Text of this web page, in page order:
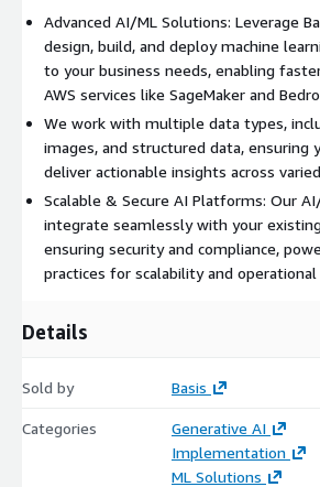
Advanced AI/ML Solutions: Leverage
design, build, and deploy machine
to your business needs, enabling
AWS services like SageMaker and
We work with multiple data types,
images, and structured data, ensuring
deliver actionable insights across
Scalable & Secure AI Platforms: Our
integrate seamlessly with your
ensuring security and compliance,
practices for scalability and operational
Details
Sold by Basis
Categories
Generative AI
Implementation
ML Solutions